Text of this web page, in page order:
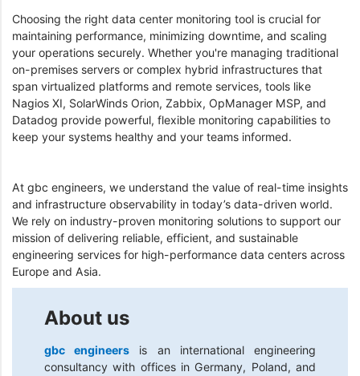
Choosing the right data center monitoring tool is crucial for
maintaining performance, minimizing downtime, and scaling
your operations securely. Whether you're managing traditional
on-premises servers or complex hybrid infrastructures that
span virtualized platforms and remote services, tools like
Nagios XI, SolarWinds Orion, Zabbix, OpManager MSP, and
Datadog provide powerful, flexible monitoring capabilities to
keep your systems healthy and your teams informed.
At gbc engineers, we understand the value of real-time insights
and infrastructure observability in today’s data-driven world.
We rely on industry-proven monitoring solutions to support our
mission of delivering reliable, efficient, and sustainable
engineering services for high-performance data centers across
Europe and Asia.
About us
gbc engineers
is an international engineering
consultancy with offices in Germany, Poland, and